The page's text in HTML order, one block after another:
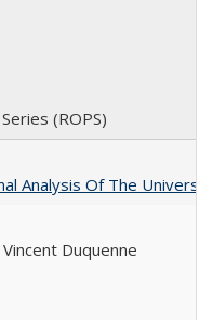
(ROPS)
Analysis Of The
Duquenne